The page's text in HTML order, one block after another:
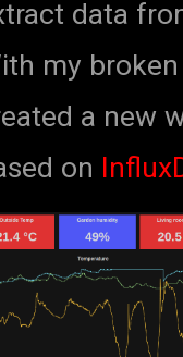
data
my
a new
on